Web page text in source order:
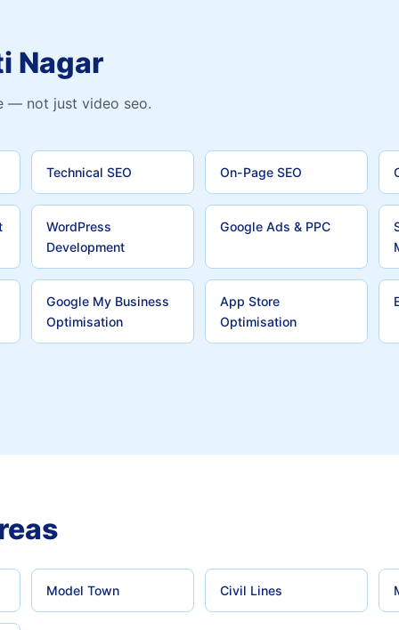
Nagar
— not just video seo.
Technical SEO On-Page SEO
WordPress
Development
Google Ads & PPC
Google My Business
Optimisation
App Store
Optimisation
Model Town Civil Lines